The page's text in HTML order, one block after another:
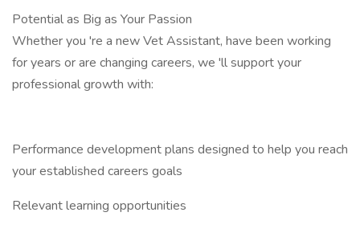
Potential as Big as Your Passion
Whether you 're a new Vet Assistant, have been working
for years or are changing careers, we 'll support your
professional growth with:
Performance development plans designed to help you reach
your established careers goals
Relevant learning opportunities